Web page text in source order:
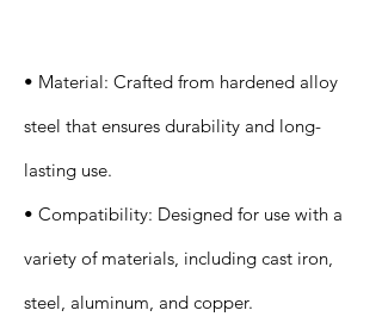
• Material: Crafted from hardened alloy
steel that ensures durability and long-
lasting use.
• Compatibility: Designed for use with a
variety of materials, including cast iron,
steel, aluminum, and copper.